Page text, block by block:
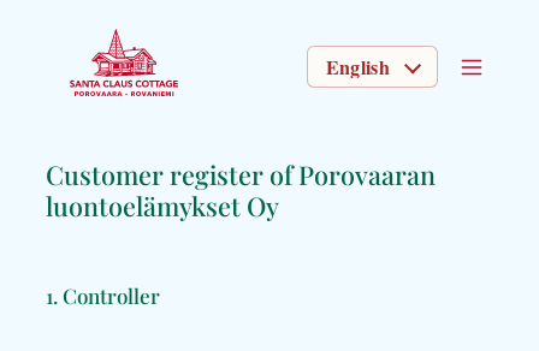
CHOOSE A LANGUAGE
Customer register of Porovaaran
luontoelämykset Oy
1. Controller